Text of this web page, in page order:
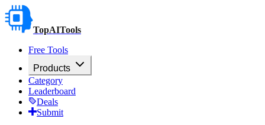
TopAITools
Free Tools
Products
Category
Leaderboard
Deals
Submit